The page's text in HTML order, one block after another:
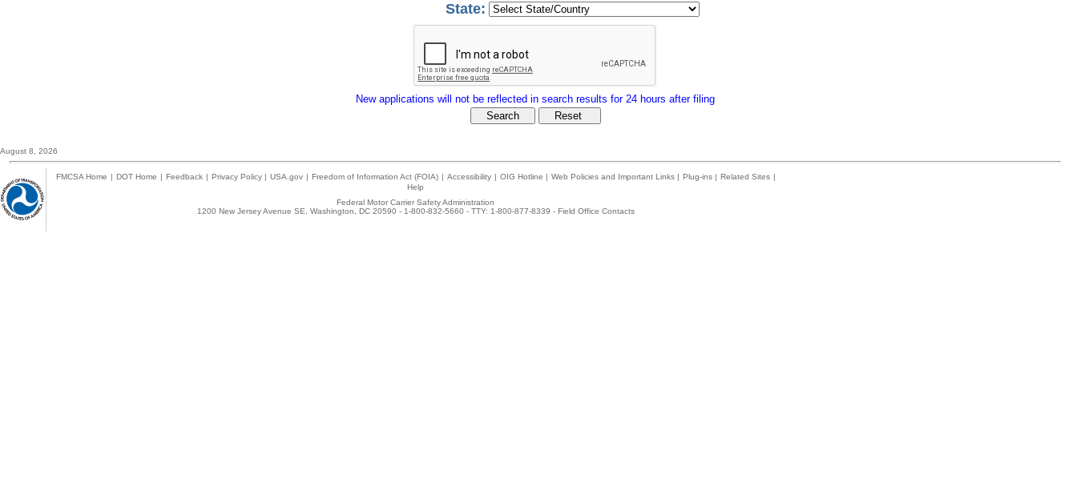
State:
New applications will not be reflected in search results for 24 hours after filing
August 8, 2026
FMCSA Home | DOT Home | Feedback | Privacy Policy | USA.gov | Freedom of Information Act (FOIA) | Accessibility | OIG Hotline | Web Policies and Important Links | Plug-ins | Related Sites |
Help
Federal Motor Carrier Safety Administration
1200 New Jersey Avenue SE, Washington, DC 20590 - 1-800-832-5660 - TTY: 1-800-877-8339 - Field Office Contacts